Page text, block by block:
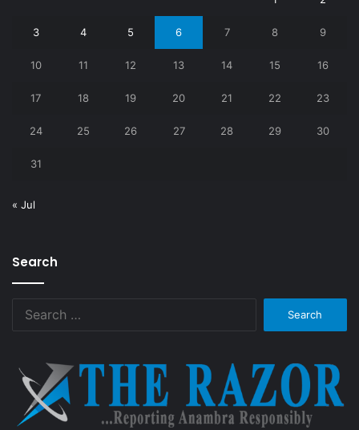
3 4 5 6 7 8 9
10 11 12 13 14 15 16
17 18 19 20 21 22 23
24 25 26 27 28 29 30
31
« Jul
Search